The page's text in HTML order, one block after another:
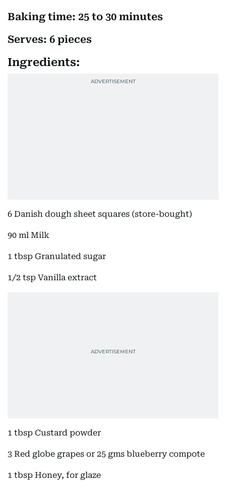
Baking time: 25 to 30 minutes
Serves: 6 pieces
Ingredients:
6 Danish dough sheet squares (store-bought)
90 ml Milk
1 tbsp Granulated sugar
1/2 tsp Vanilla extract
1 tbsp Custard powder
3 Red globe grapes or 25 gms blueberry compote
1 tbsp Honey, for glaze